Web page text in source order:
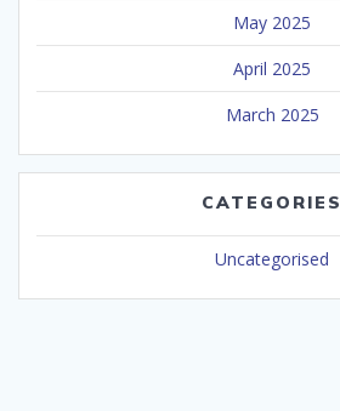
May 2025
April 2025
March 2025
CATEGORIES
Uncategorised